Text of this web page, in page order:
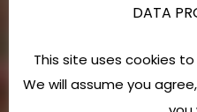
DATA
This site uses cookies
We will assume you